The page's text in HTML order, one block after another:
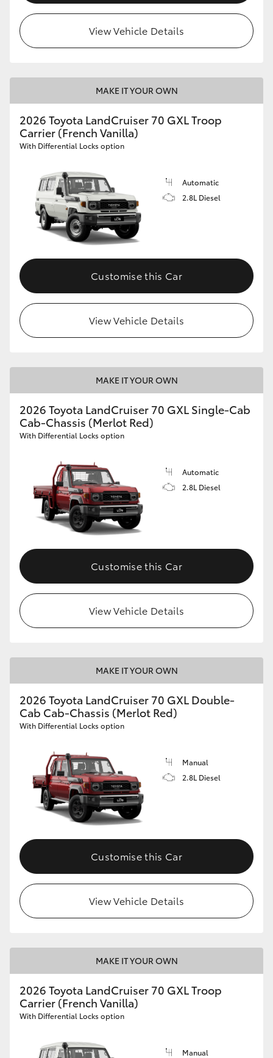
View Vehicle Details
MAKE IT YOUR OWN
2026 Toyota LandCruiser 70 GXL Troop
Carrier (French Vanilla)
With Differential Locks option
Automatic
2.8L Diesel
Customise this Car
View Vehicle Details
MAKE IT YOUR OWN
2026 Toyota LandCruiser 70 GXL Single-Cab
Cab-Chassis (Merlot Red)
With Differential Locks option
Automatic
2.8L Diesel
Customise this Car
View Vehicle Details
MAKE IT YOUR OWN
2026 Toyota LandCruiser 70 GXL Double-
Cab Cab-Chassis (Merlot Red)
With Differential Locks option
Manual
2.8L Diesel
Customise this Car
View Vehicle Details
MAKE IT YOUR OWN
2026 Toyota LandCruiser 70 GXL Troop
Carrier (French Vanilla)
With Differential Locks option
Manual